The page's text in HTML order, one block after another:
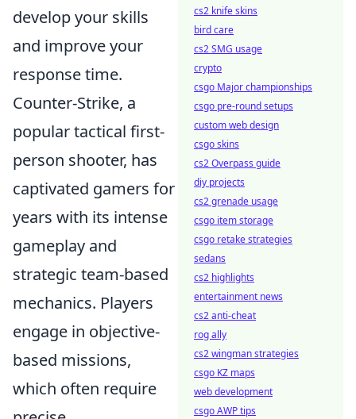
develop your skills
and improve your
response time.
Counter-Strike, a
popular tactical first-
person shooter, has
captivated gamers for
years with its intense
gameplay and
strategic team-based
mechanics. Players
engage in objective-
based missions,
which often require
cs2 knife skins
bird care
cs2 SMG usage
crypto
csgo Major championships
csgo pre-round setups
custom web design
csgo skins
cs2 Overpass guide
diy projects
cs2 grenade usage
csgo item storage
csgo retake strategies
sedans
cs2 highlights
entertainment news
cs2 anti-cheat
rog ally
cs2 wingman strategies
csgo KZ maps
web development
csgo AWP tips